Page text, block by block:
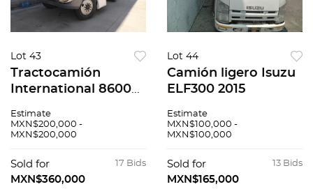
Lot 43
Tractocamión
International 8600
Estimate
MXN$200,000 -
MXN$200,000
17 Bids
Sold for
MXN$360,000
Lot 44
Camión ligero Isuzu
ELF300 2015
Estimate
MXN$100,000 -
MXN$100,000
13 Bids
Sold for
MXN$165,000